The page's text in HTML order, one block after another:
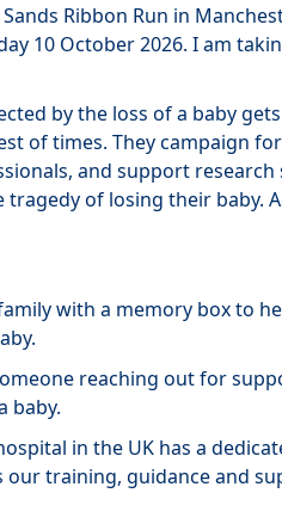
Ribbon Run in
10 October 2026. I am
by the loss of a baby
of times. They campaign
and support
tragedy of losing their baby.
with a memory box to
reaching out for
baby.
in the UK has a
our training, guidance and